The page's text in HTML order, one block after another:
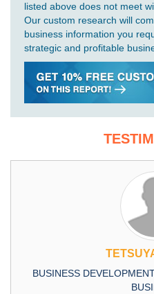
listed above does not meet
Our custom research will
business information you
strategic and profitable
BUSINESS